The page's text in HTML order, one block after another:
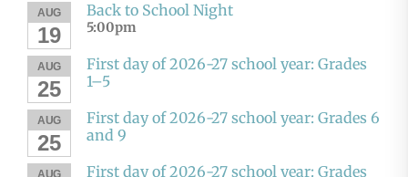
AUG
19
Back to School Night
5:00pm
AUG
25
First day of 2026-27 school year: Grades
1–5
AUG
25
First day of 2026-27 school year: Grades 6
and 9
AUG
First day of 2026-27 school year: Grades